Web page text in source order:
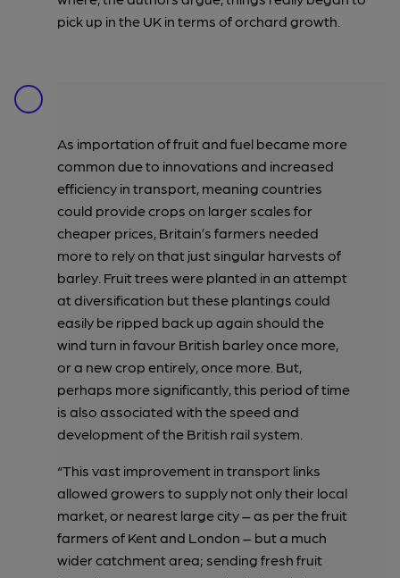
pick up in the UK in terms of orchard growth.
As importation of fruit and fuel became more
common due to innovations and increased
efficiency in transport, meaning countries
could provide crops on larger scales for
cheaper prices, Britain’s farmers needed
more to rely on that just singular harvests of
barley. Fruit trees were planted in an attempt
at diversification but these plantings could
easily be ripped back up again should the
wind turn in favour British barley once more,
or a new crop entirely, once more. But,
perhaps more significantly, this period of time
is also associated with the speed and
development of the British rail system.
“This vast improvement in transport links
allowed growers to supply not only their local
market, or nearest large city – as per the fruit
farmers of Kent and London – but a much
wider catchment area; sending fresh fruit